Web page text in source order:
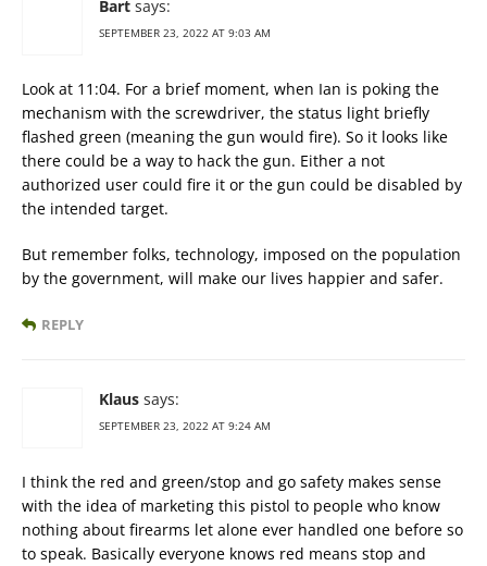
Bart says:
SEPTEMBER 23, 2022 AT 9:03 AM
Look at 11:04. For a brief moment, when Ian is poking the
mechanism with the screwdriver, the status light briefly
flashed green (meaning the gun would fire). So it looks like
there could be a way to hack the gun. Either a not
authorized user could fire it or the gun could be disabled by
the intended target.
But remember folks, technology, imposed on the population
by the government, will make our lives happier and safer.
REPLY
Klaus says:
SEPTEMBER 23, 2022 AT 9:24 AM
I think the red and green/stop and go safety makes sense
with the idea of marketing this pistol to people who know
nothing about firearms let alone ever handled one before so
to speak. Basically everyone knows red means stop and